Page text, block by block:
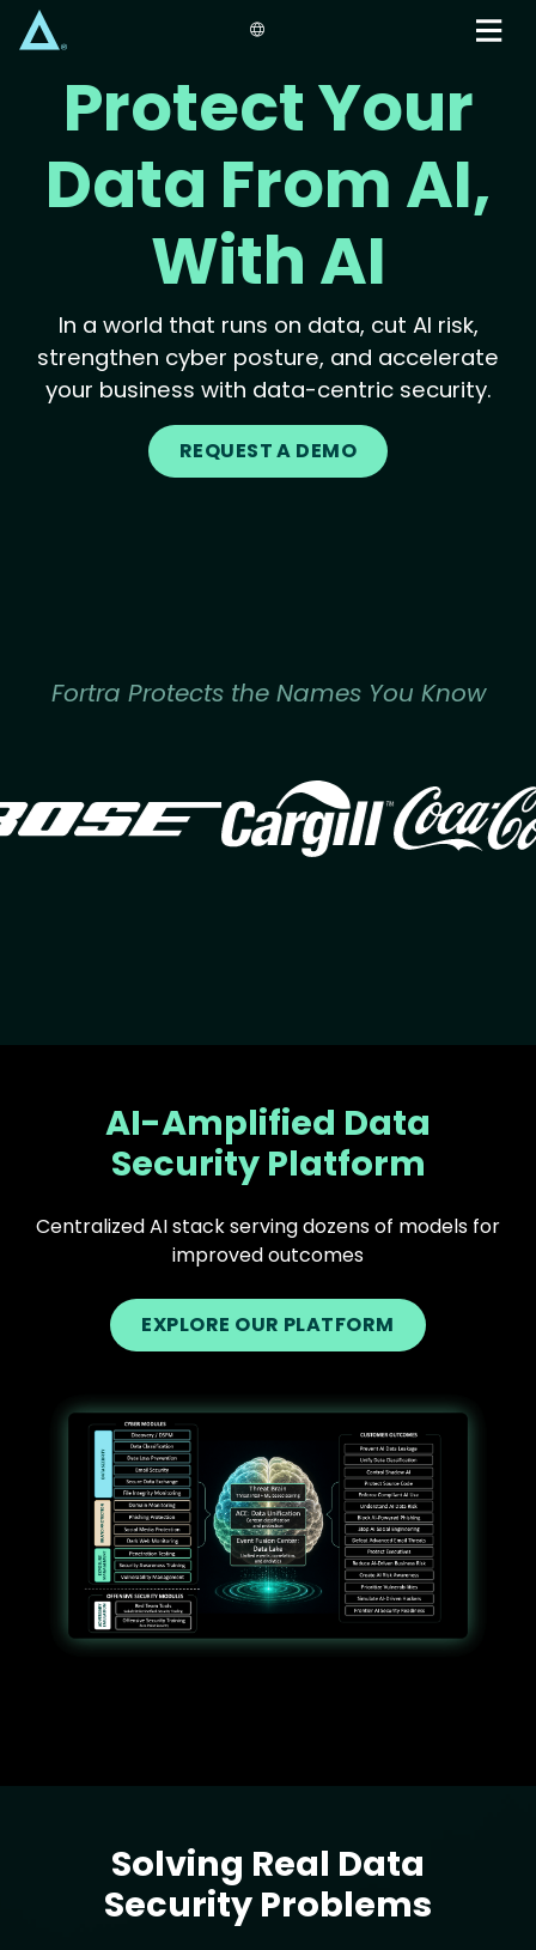
content
Protect Your
Data From AI,
With AI
In a world that runs on data, cut AI risk,
strengthen cyber posture, and accelerate
your business with data-centric security.
REQUEST A DEMO
Fortra Protects the Names You Know
Image
AI-Amplified Data
Security Platform
Centralized AI stack serving dozens of models for
improved outcomes
EXPLORE OUR PLATFORM
Solving Real Data
Security Problems